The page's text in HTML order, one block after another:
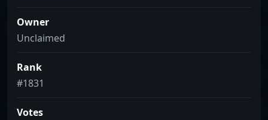
Owner
Unclaimed
Rank
#1831
Votes